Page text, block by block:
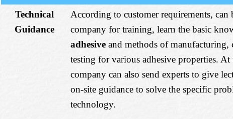
Technical
Guidance
According to customer requirements, can
company for training, learn the basic
adhesive and methods of manufacturing,
testing for various adhesive properties. At
company can also send experts to give
on-site guidance to solve the specific
technology.